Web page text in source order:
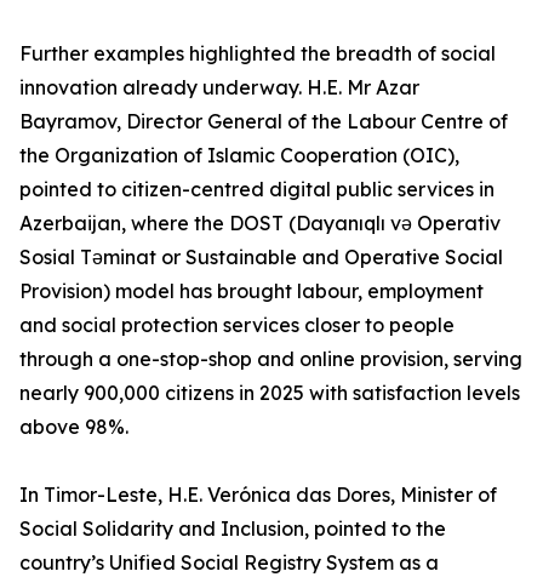
Further examples highlighted the breadth of social
innovation already underway. H.E. Mr Azar
Bayramov, Director General of the Labour Centre of
the Organization of Islamic Cooperation (OIC),
pointed to citizen-centred digital public services in
Azerbaijan, where the DOST (Dayanıqlı və Operativ
Sosial Təminat or Sustainable and Operative Social
Provision) model has brought labour, employment
and social protection services closer to people
through a one-stop-shop and online provision, serving
nearly 900,000 citizens in 2025 with satisfaction levels
above 98%.
In Timor-Leste, H.E. Verónica das Dores, Minister of
Social Solidarity and Inclusion, pointed to the
country’s Unified Social Registry System as a